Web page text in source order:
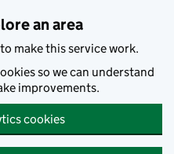
an area
make this service work.
so we can understand
improvements.
cookies